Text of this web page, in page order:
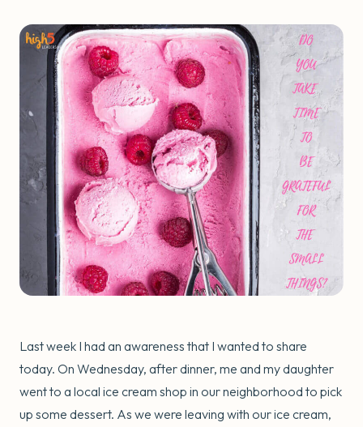
Last week I had an awareness that I wanted to share
today. On Wednesday, after dinner, me and my daughter
went to a local ice cream shop in our neighborhood to pick
up some dessert. As we were leaving with our ice cream,